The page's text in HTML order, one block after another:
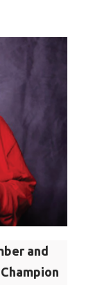
and